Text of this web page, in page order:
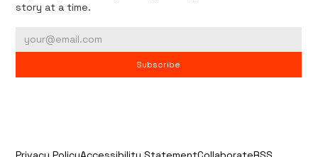
story at a time.
Subscribe